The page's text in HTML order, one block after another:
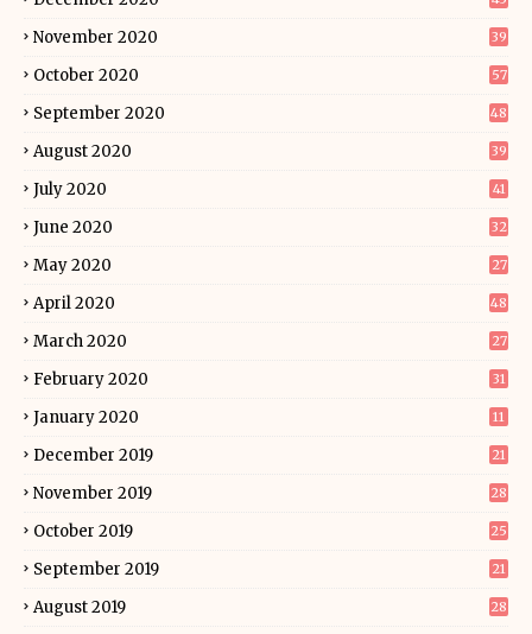
November 2020 39
October 2020 57
September 2020 48
August 2020 39
July 2020 41
June 2020 32
May 2020 27
April 2020 48
March 2020 27
February 2020 31
January 2020 11
December 2019 21
November 2019 28
October 2019 25
September 2019 21
August 2019 28